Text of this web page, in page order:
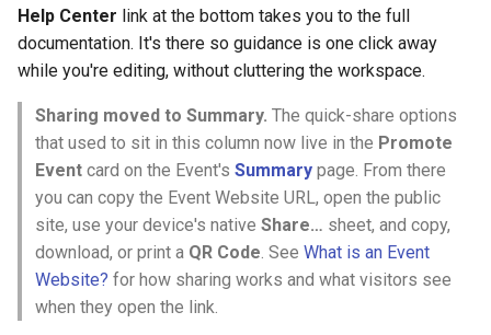
Help Center link at the bottom takes you to the full
documentation. It's there so guidance is one click away
while you're editing, without cluttering the workspace.
Sharing moved to Summary. The quick-share options
that used to sit in this column now live in the Promote
Event card on the Event's Summary page. From there
you can copy the Event Website URL, open the public
site, use your device's native Share… sheet, and copy,
download, or print a QR Code. See What is an Event
Website? for how sharing works and what visitors see
when they open the link.